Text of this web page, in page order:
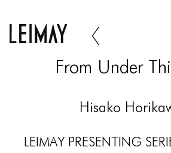
HOME
ABOUT US
From Under
Hisako
LEIMAY PRESENTING